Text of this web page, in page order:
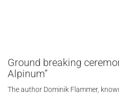
Ground breaking
Alpinum”
The author Dominik Flammer,